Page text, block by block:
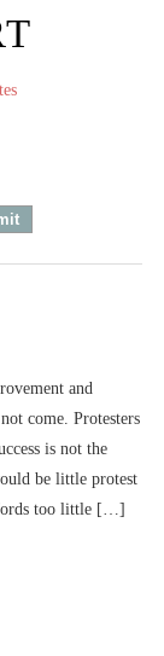
and
come. Protesters
is not the
be little protest
too little […]